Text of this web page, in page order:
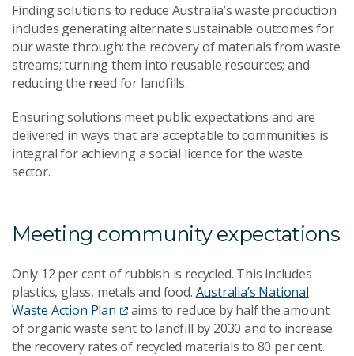
Finding solutions to reduce Australia’s waste production
includes generating alternate sustainable outcomes for
our waste through: the recovery of materials from waste
streams; turning them into reusable resources; and
reducing the need for landfills.
Ensuring solutions meet public expectations and are
delivered in ways that are acceptable to communities is
integral for achieving a social licence for the waste
sector.
Meeting community expectations
Only 12 per cent of rubbish is recycled. This includes
plastics, glass, metals and food. Australia’s National
Waste Action Plan
aims to reduce by half the amount
of organic waste sent to landfill by 2030 and to increase
the recovery rates of recycled materials to 80 per cent.